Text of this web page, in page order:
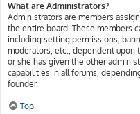
What are Administrators?
Administrators are members
the entire board. These members
including setting permissions,
moderators, etc., dependent upon
or she has given the other
capabilities in all forums,
founder.
Top